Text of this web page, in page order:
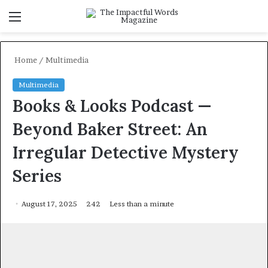
Home / Multimedia
Multimedia
Books & Looks Podcast —
Beyond Baker Street: An
Irregular Detective Mystery
Series
August 17, 2025 242 Less than a minute